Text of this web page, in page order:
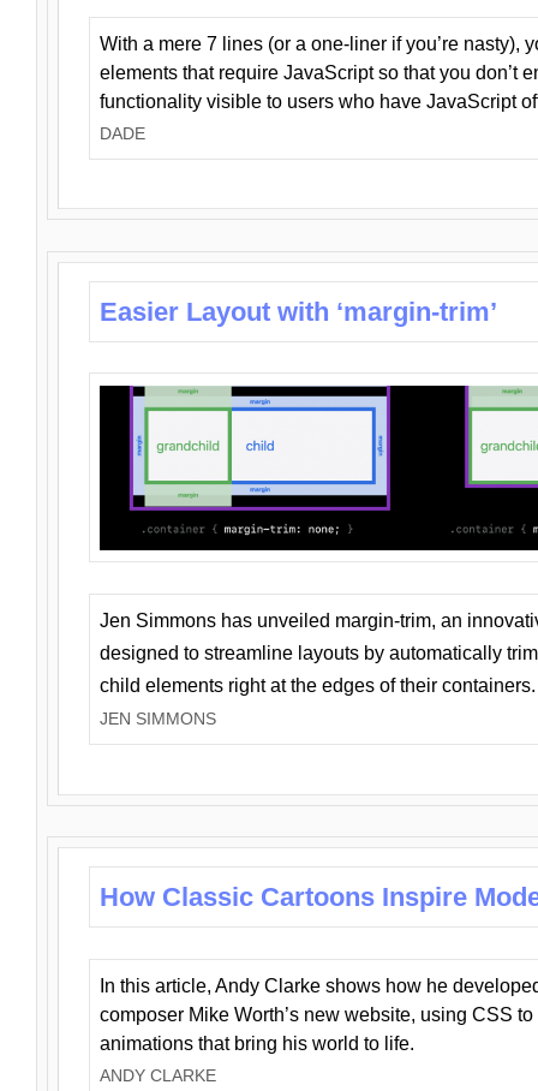
With a mere 7 lines (or a one-liner if you’re nasty),
elements that require JavaScript so that you don’t
functionality visible to users who have JavaScript
DADE
Easier Layout with ‘margin-trim’
Jen Simmons has unveiled margin-trim, an
designed to streamline layouts by automatically
child elements right at the edges of their containers.
JEN SIMMONS
How Classic Cartoons Inspire
In this article, Andy Clarke shows how he
composer Mike Worth’s new website, using CSS
animations that bring his world to life.
ANDY CLARKE